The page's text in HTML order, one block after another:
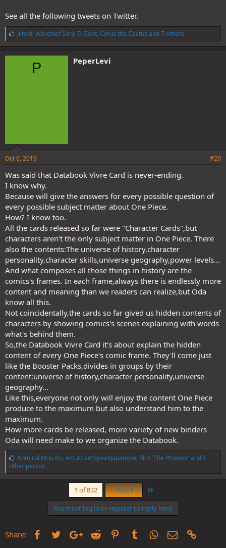
See all the following tweets on Twitter.
L
i
k
e
Jiihad, Warchief Sanji D Goat, Cyrus the Cactus and 7 others
P PeperLevi
Oct 6, 2019 #20
Was said that Databook Vivre Card is never-ending.
I know why.
Because will give the answers for every possible question of
every possible subject matter about One Piece.
How? I know too.
All the cards released so far were "Character Cards",but
characters aren't the only subject matter in One Piece. There
also the contents:The universe of history,character
personality,character skills,universe geography,power levels...
And what composes all those things in history are the
comics's frames. In each frame,always there is endlessly more
content and meaning than we readers can realize,but Oda
know all this.
Not coincidentally,the cards so far gived us hidden contents of
characters by showing comics's scenes explaining with words
what's behind them.
So,the Databook Vivre Card it's about explain the hidden
content of every One Piece's comic frame. They'll come just
like the Booster Packs,divides in groups by their
content:universe of history,character personality,universe
geography...
Like this,everyone not only will enjoy the content One Piece
produce to the maximum but also understand him to the
maximum.
How more cards be released, more variety of new binders
Oda will need make to we organize the Databook.
L
i
k
e
Admiral Mou Bu, ArturCantSpeakJapanese, Rick 'The Phoenix' and 1
other person
1 of 832 Next
You must log in or register to reply here.
Share: FacebookTwitterGoogle+
Reddit PinterestTumblrWhatsApp
Email